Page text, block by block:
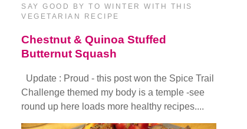
SAY GOOD BY TO WINTER WITH THIS
VEGETARIAN RECIPE
Chestnut & Quinoa Stuffed
Butternut Squash
Update : Proud - this post won the Spice Trail
Challenge themed my body is a temple -see
round up here loads more healthy recipes....